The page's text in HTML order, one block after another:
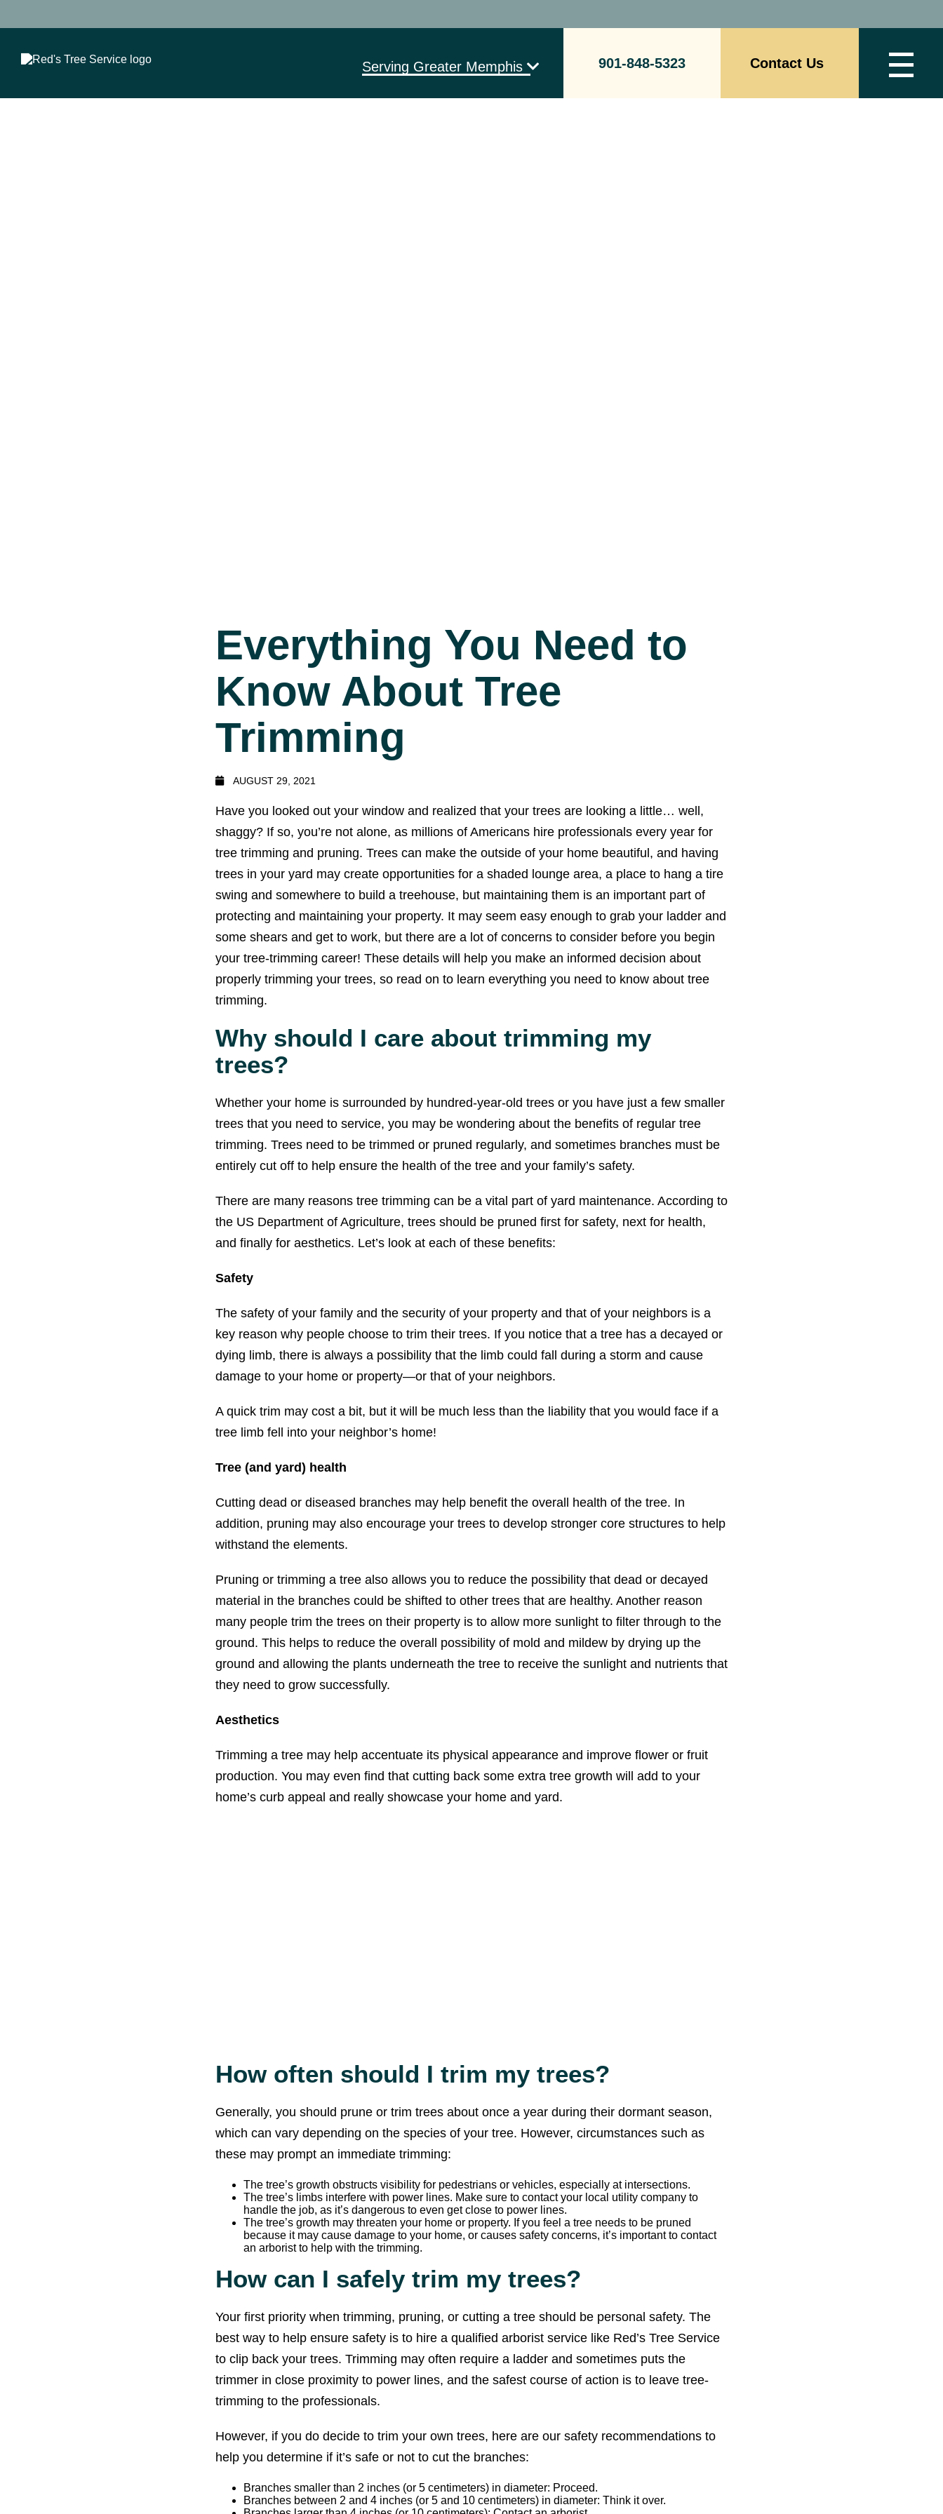
Serving Greater Memphis Contact Us
901-848-5323
Everything You Need to
Know About Tree
Trimming
AUGUST 29, 2021
Have you looked out your window and realized that your trees are looking a little… well,
shaggy? If so, you’re not alone, as millions of Americans hire professionals every year for
tree trimming and pruning. Trees can make the outside of your home beautiful, and having
trees in your yard may create opportunities for a shaded lounge area, a place to hang a tire
swing and somewhere to build a treehouse, but maintaining them is an important part of
protecting and maintaining your property. It may seem easy enough to grab your ladder and
some shears and get to work, but there are a lot of concerns to consider before you begin
your tree-trimming career! These details will help you make an informed decision about
properly trimming your trees, so read on to learn everything you need to know about tree
trimming.
Why should I care about trimming my
trees?
Whether your home is surrounded by hundred-year-old trees or you have just a few smaller
trees that you need to service, you may be wondering about the benefits of regular tree
trimming. Trees need to be trimmed or pruned regularly, and sometimes branches must be
entirely cut off to help ensure the health of the tree and your family’s safety.
There are many reasons tree trimming can be a vital part of yard maintenance. According to
the US Department of Agriculture, trees should be pruned first for safety, next for health,
and finally for aesthetics. Let’s look at each of these benefits:
Safety
The safety of your family and the security of your property and that of your neighbors is a
key reason why people choose to trim their trees. If you notice that a tree has a decayed or
dying limb, there is always a possibility that the limb could fall during a storm and cause
damage to your home or property—or that of your neighbors.
A quick trim may cost a bit, but it will be much less than the liability that you would face if a
tree limb fell into your neighbor’s home!
Tree (and yard) health
Cutting dead or diseased branches may help benefit the overall health of the tree. In
addition, pruning may also encourage your trees to develop stronger core structures to help
withstand the elements.
Pruning or trimming a tree also allows you to reduce the possibility that dead or decayed
material in the branches could be shifted to other trees that are healthy. Another reason
many people trim the trees on their property is to allow more sunlight to filter through to the
ground. This helps to reduce the overall possibility of mold and mildew by drying up the
ground and allowing the plants underneath the tree to receive the sunlight and nutrients that
they need to grow successfully.
Aesthetics
Trimming a tree may help accentuate its physical appearance and improve flower or fruit
production. You may even find that cutting back some extra tree growth will add to your
home’s curb appeal and really showcase your home and yard.
How often should I trim my trees?
Generally, you should prune or trim trees about once a year during their dormant season,
which can vary depending on the species of your tree. However, circumstances such as
these may prompt an immediate trimming:
The tree’s growth obstructs visibility for pedestrians or vehicles, especially at intersections.
The tree’s limbs interfere with power lines. Make sure to contact your local utility company to
handle the job, as it’s dangerous to even get close to power lines.
The tree’s growth may threaten your home or property. If you feel a tree needs to be pruned
because it may cause damage to your home, or causes safety concerns, it’s important to contact
an arborist to help with the trimming.
How can I safely trim my trees?
Your first priority when trimming, pruning, or cutting a tree should be personal safety. The
best way to help ensure safety is to hire a qualified arborist service like Red’s Tree Service
to clip back your trees. Trimming may often require a ladder and sometimes puts the
trimmer in close proximity to power lines, and the safest course of action is to leave tree-
trimming to the professionals.
However, if you do decide to trim your own trees, here are our safety recommendations to
help you determine if it’s safe or not to cut the branches:
Branches smaller than 2 inches (or 5 centimeters) in diameter: Proceed.
Branches between 2 and 4 inches (or 5 and 10 centimeters) in diameter: Think it over.